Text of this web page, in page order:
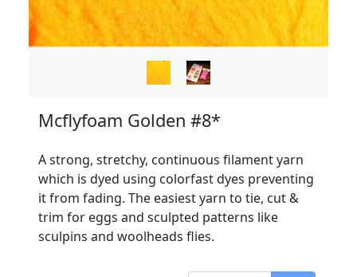
Mcflyfoam Golden #8*
A strong, stretchy, continuous filament yarn
which is dyed using colorfast dyes preventing
it from fading. The easiest yarn to tie, cut &
trim for eggs and sculpted patterns like
sculpins and woolheads flies.